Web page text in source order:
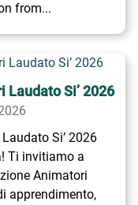
from...
Si’ 2026
Si’ 2026
Ti invitiamo a
Animatori
apprendimento,